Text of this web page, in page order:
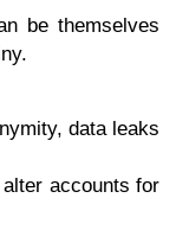
be themselves
data leaks
accounts for